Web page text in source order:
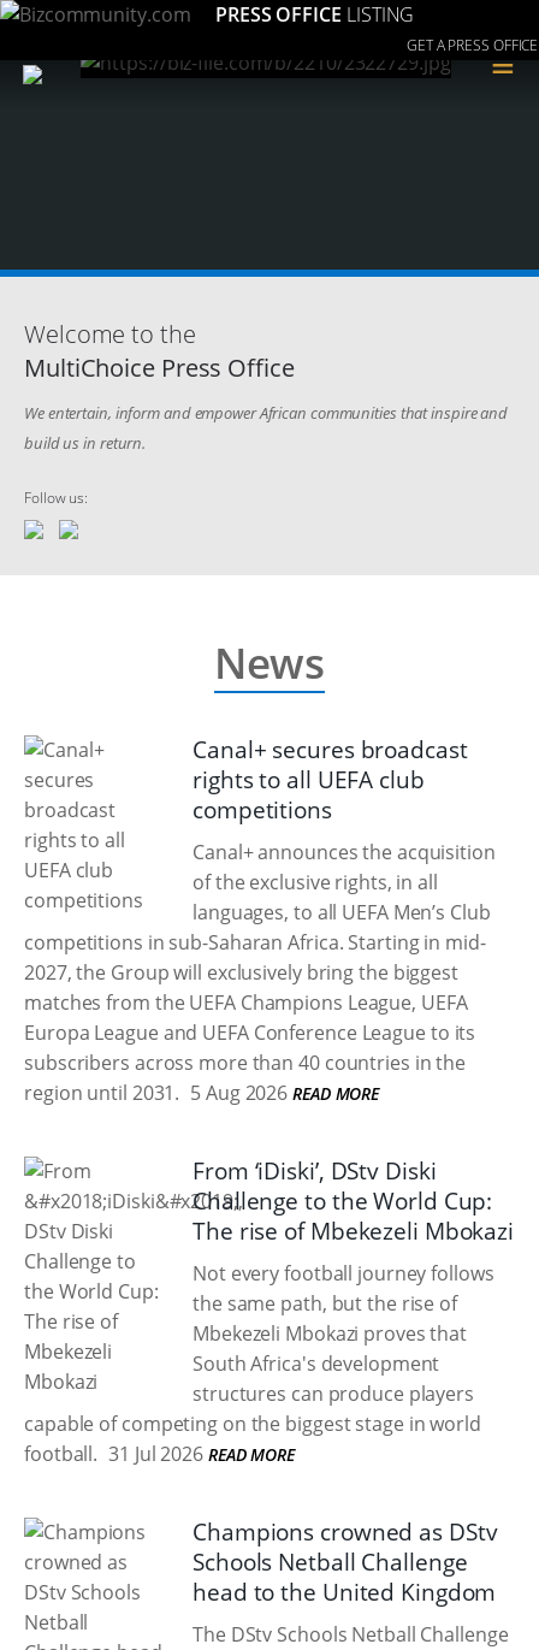
PRESS OFFICE LISTING
GET A PRESS OFFICE
≡
Welcome to the
MultiChoice Press Office
We entertain, inform and empower African communities that inspire and
build us in return.
Follow us:
News
Canal+ secures broadcast
rights to all UEFA club
competitions
Canal+ announces the acquisition
of the exclusive rights, in all
languages, to all UEFA Men’s Club
competitions in sub-Saharan Africa. Starting in mid-
2027, the Group will exclusively bring the biggest
matches from the UEFA Champions League, UEFA
Europa League and UEFA Conference League to its
subscribers across more than 40 countries in the
region until 2031. 5 Aug 2026 READ MORE
From ‘iDiski’, DStv Diski
Challenge to the World Cup:
The rise of Mbekezeli Mbokazi
Not every football journey follows
the same path, but the rise of
Mbekezeli Mbokazi proves that
South Africa's development
structures can produce players
capable of competing on the biggest stage in world
football. 31 Jul 2026 READ MORE
Champions crowned as DStv
Schools Netball Challenge
head to the United Kingdom
The DStv Schools Netball Challenge